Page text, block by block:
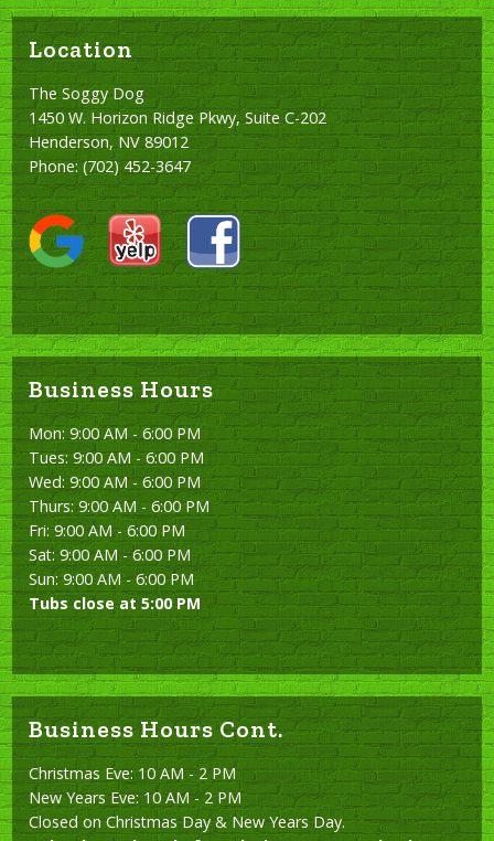
Location
The Soggy Dog
1450 W. Horizon Ridge Pkwy, Suite C-202
Henderson, NV 89012
Phone:(702) 452-3647
Business Hours
Mon: 9:00 AM - 6:00 PM
Tues: 9:00 AM - 6:00 PM
Wed: 9:00 AM - 6:00 PM
Thurs: 9:00 AM - 6:00 PM
Fri: 9:00 AM - 6:00 PM
Sat: 9:00 AM - 6:00 PM
Sun: 9:00 AM - 6:00 PM
Tubs close at 5:00 PM
Business Hours Cont.
Christmas Eve: 10 AM - 2 PM
New Years Eve: 10 AM - 2 PM
Closed on Christmas Day & New Years Day.